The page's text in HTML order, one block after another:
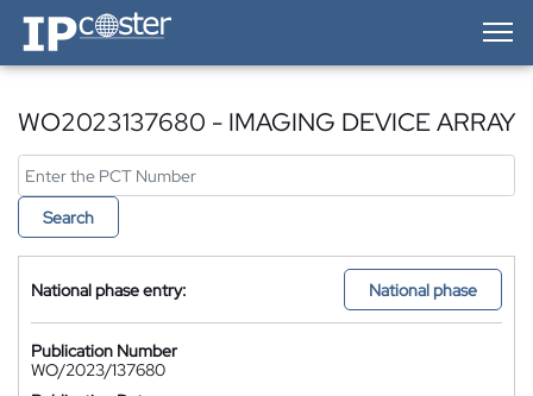
IP-Coster — Home
WO2023137680 - IMAGING DEVICE ARRAY
Search
National phase entry: National phase
Publication Number
WO/2023/137680